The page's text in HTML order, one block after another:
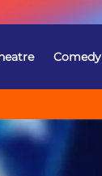
Comedy